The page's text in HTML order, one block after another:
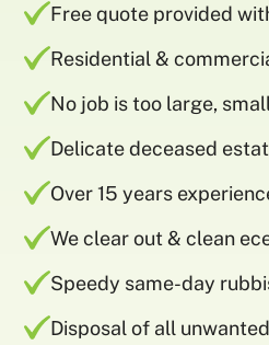
Free quote provided
Residential &
No job is too large,
Delicate deceased
Over 15 years
We clear out & clean
Speedy same-day
Disposal of all